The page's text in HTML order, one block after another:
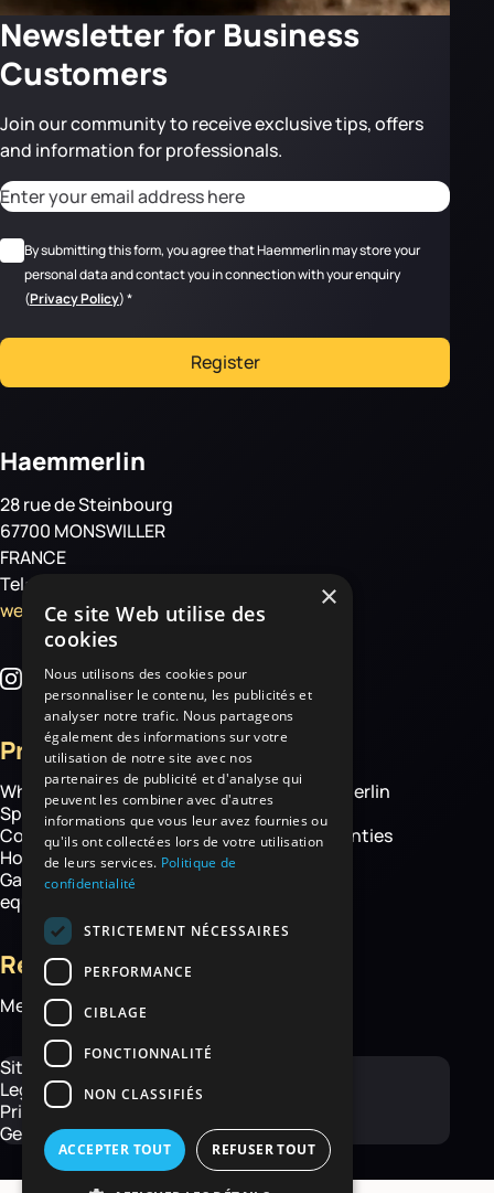
Newsletter for Business
Customers
Join our community to receive exclusive tips, offers
and information for professionals.
Adresse email*
RGPD*
By submitting this form, you agree that Haemmerlin may store your
personal data and contact you in connection with your enquiry
(Privacy Policy)*
Register
Haemmerlin
28 rue de Steinbourg
67700 MONSWILLER
FRANCE
Tel: +33 3 88 01 85 00
welcome@haemmerlin.com
Products
Wheelbarrows
Spare parts
Construction equipment
Hoisting
Garden and handling
equipment
More
About Haemmerlin
Our expertise
Chassis warranties
Resources
Media library
Site map
Legal Notice
Privacy Policy
General Terms and Conditions
×
Ce site Web utilise des
cookies
Nous utilisons des cookies pour
personnaliser le contenu, les publicités et
analyser notre trafic. Nous partageons
également des informations sur votre
utilisation de notre site avec nos
partenaires de publicité et d'analyse qui
peuvent les combiner avec d'autres
informations que vous leur avez fournies ou
qu'ils ont collectées lors de votre utilisation
de leurs services. Politique de
confidentialité
STRICTEMENT NÉCESSAIRES
PERFORMANCE
CIBLAGE
FONCTIONNALITÉ
NON CLASSIFIÉS
ACCEPTER TOUT REFUSER TOUT